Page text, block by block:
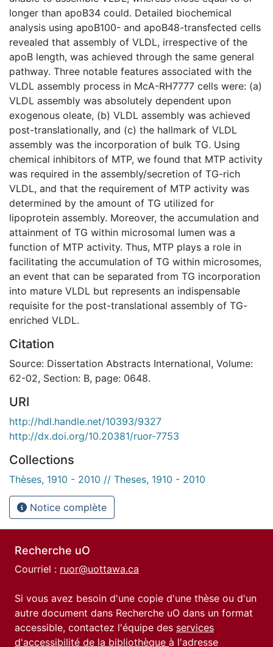
longer than apoB34 could. Detailed biochemical
analysis using apoB100- and apoB48-transfected cells
revealed that assembly of VLDL, irrespective of the
apoB length, was achieved through the same general
pathway. Three notable features associated with the
VLDL assembly process in McA-RH7777 cells were: (a)
VLDL assembly was absolutely dependent upon
exogenous oleate, (b) VLDL assembly was achieved
post-translationally, and (c) the hallmark of VLDL
assembly was the incorporation of bulk TG. Using
chemical inhibitors of MTP, we found that MTP activity
was required in the assembly/secretion of TG-rich
VLDL, and that the requirement of MTP activity was
determined by the amount of TG utilized for
lipoprotein assembly. Moreover, the accumulation and
attainment of TG within microsomal lumen was a
function of MTP activity. Thus, MTP plays a role in
facilitating the accumulation of TG within microsomes,
an event that can be separated from TG incorporation
into mature VLDL but represents an indispensable
requisite for the post-translational assembly of TG-
enriched VLDL.
Citation
Source: Dissertation Abstracts International, Volume:
62-02, Section: B, page: 0648.
URI
http://hdl.handle.net/10393/9327
http://dx.doi.org/10.20381/ruor-7753
Collections
Thèses, 1910 - 2010 // Theses, 1910 - 2010
Notice complète
Recherche uO
Courriel : ruor@uottawa.ca
Si vous avez besoin d'une copie d'une thèse ou d'un
autre document dans Recherche uO dans un format
accessible, contactez l'équipe des services
d'accessibilité de la bibliothèque à l'adresse